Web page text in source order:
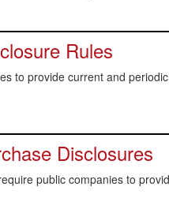
Rules
to provide current and
Disclosures
public companies to